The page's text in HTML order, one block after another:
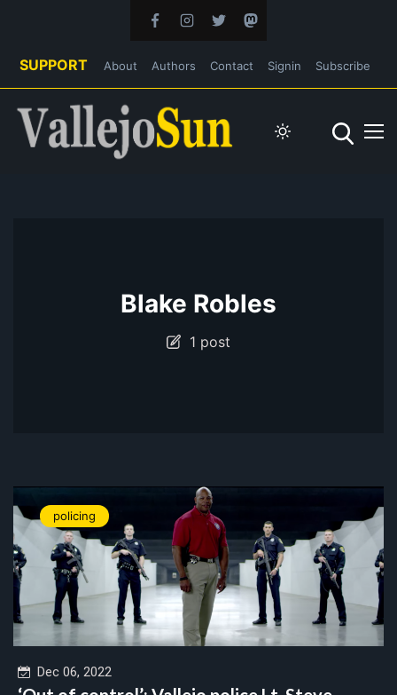
SUPPORT About Authors Contact Signin Subscribe
Blake Robles
1 post
policing
Dec 06, 2022